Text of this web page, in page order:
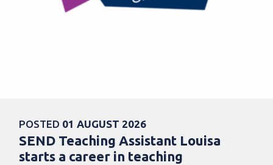
POSTED 01 AUGUST 2026
SEND Teaching Assistant Louisa
starts a career in teaching